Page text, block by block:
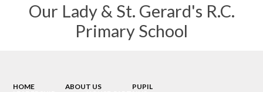
Our Lady & St. Gerard's R.C.
Primary School
HOME ABOUT US
PUPIL